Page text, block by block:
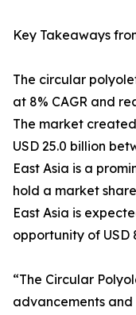
Key Takeaways
The circular
at 8% CAGR and
The market
USD 25.0 billion
East Asia is a
hold a market
East Asia is
opportunity of USD
“The Circular
advancements